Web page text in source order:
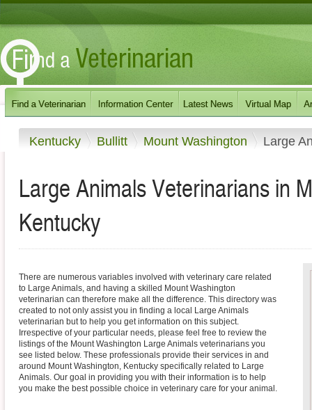
Kentucky Bullitt Mount Washington Large
Large Animals Veterinarians in
Kentucky
There are numerous variables involved with veterinary care related
to Large Animals, and having a skilled Mount Washington
veterinarian can therefore make all the difference. This directory was
created to not only assist you in finding a local Large Animals
veterinarian but to help you get information on this subject.
Irrespective of your particular needs, please feel free to review the
listings of the Mount Washington Large Animals veterinarians you
see listed below. These professionals provide their services in and
around Mount Washington, Kentucky specifically related to Large
Animals. Our goal in providing you with their information is to help
you make the best possible choice in veterinary care for your animal.